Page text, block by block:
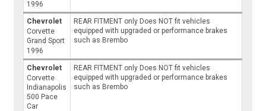
1996
Chevrolet
Corvette
Grand Sport
1996
REAR FITMENT only Does NOT fit vehicles
equipped with upgraded or performance brakes
such as Brembo
Chevrolet
Corvette
Indianapolis
500 Pace
Car
REAR FITMENT only Does NOT fit vehicles
equipped with upgraded or performance brakes
such as Brembo